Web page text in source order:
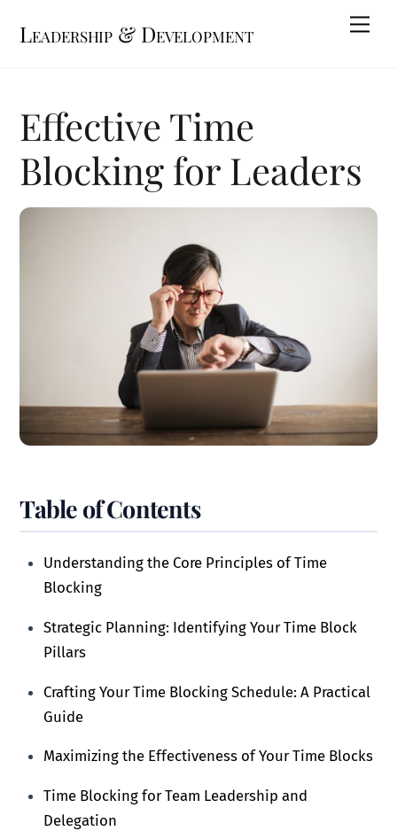
Leadership & Development
Effective Time
Blocking for Leaders
Table of Contents
Understanding the Core Principles of Time
Blocking
Strategic Planning: Identifying Your Time Block
Pillars
Crafting Your Time Blocking Schedule: A Practical
Guide
Maximizing the Effectiveness of Your Time Blocks
Time Blocking for Team Leadership and
Delegation